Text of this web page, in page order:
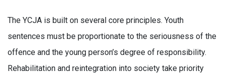
The YCJA is built on several core principles. Youth
sentences must be proportionate to the seriousness of the
offence and the young person’s degree of responsibility.
Rehabilitation and reintegration into society take priority